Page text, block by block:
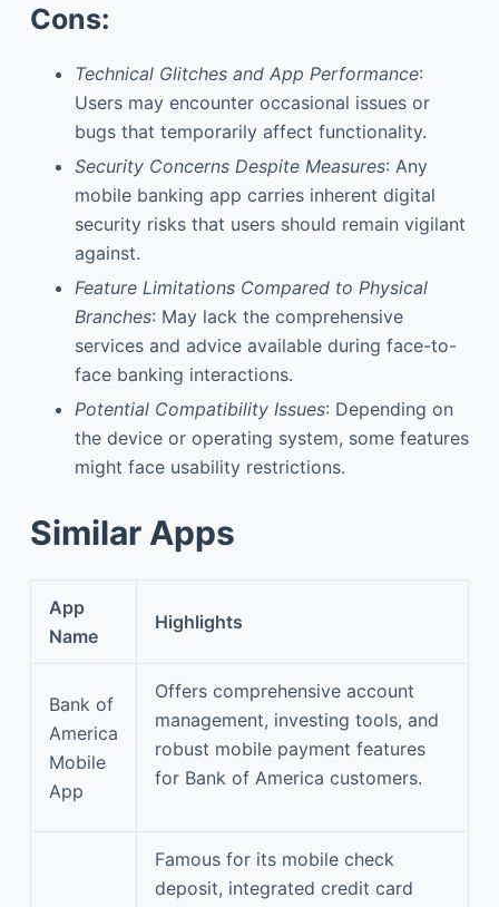
Cons:
Technical Glitches and App Performance:
Users may encounter occasional issues or
bugs that temporarily affect functionality.
Security Concerns Despite Measures: Any
mobile banking app carries inherent digital
security risks that users should remain vigilant
against.
Feature Limitations Compared to Physical
Branches: May lack the comprehensive
services and advice available during face-to-
face banking interactions.
Potential Compatibility Issues: Depending on
the device or operating system, some features
might face usability restrictions.
Similar Apps
App
Name
Highlights
Bank of
America
Mobile
App
Offers comprehensive account
management, investing tools, and
robust mobile payment features
for Bank of America customers.
Famous for its mobile check
deposit, integrated credit card